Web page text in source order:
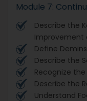
Module 7:
Describe the
Improvement
Define
Describe the
Recognize the
Describe the
Understand